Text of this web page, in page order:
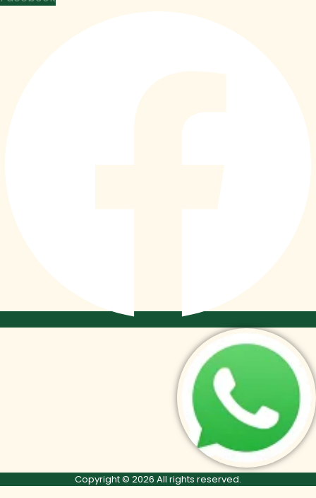
Copyright © 2026 All rights reserved.